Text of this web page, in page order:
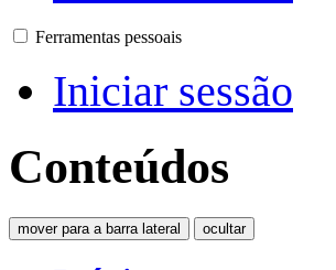
Ferramentas pessoais
Iniciar sessão
Conteúdos
mover para a barra lateral ocultar